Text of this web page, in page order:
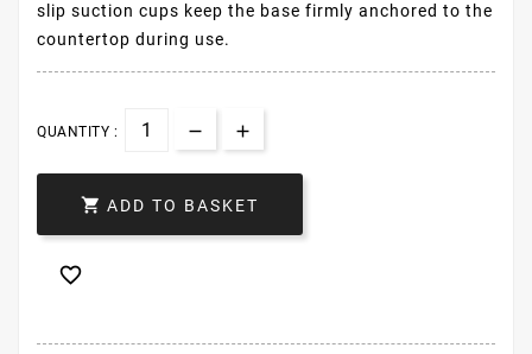
slip suction cups keep the base firmly anchored to the
countertop during use.
QUANTITY :
 ADD TO BASKET
